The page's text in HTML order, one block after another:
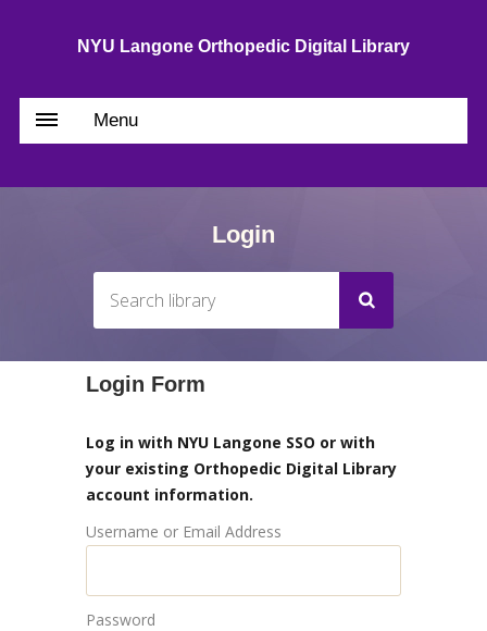
NYU Langone Orthopedic Digital Library
Menu
Login
Login Form
Log in with NYU Langone SSO or with
your existing Orthopedic Digital Library
account information.
Username or Email Address
Password